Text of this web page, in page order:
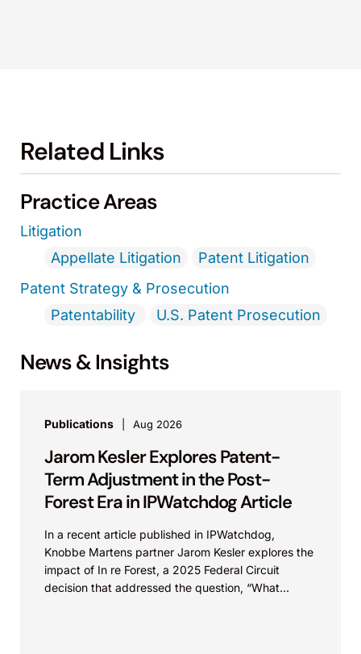
Related Links
Practice Areas
Litigation
Appellate Litigation
Patent Litigation
Patent Strategy & Prosecution
Patentability
U.S. Patent Prosecution
News & Insights
Publications Aug 2026
Jarom Kesler Explores Patent-
Term Adjustment in the Post-
Forest Era in IPWatchdog Article
In a recent article published in IPWatchdog,
Knobbe Martens partner Jarom Kesler explores the
impact of In re Forest, a 2025 Federal Circuit
decision that addressed the question, “What